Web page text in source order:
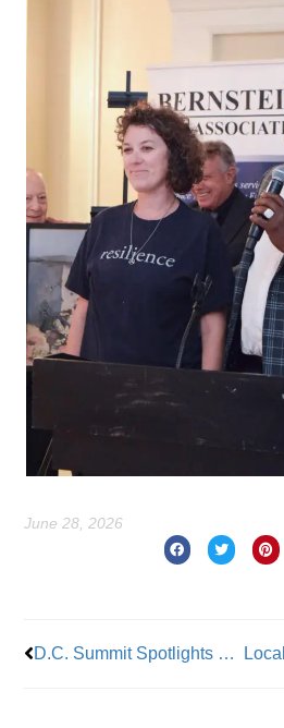
June 28, 2026
D.C. Summit Spotlights Women in Skilled Trades